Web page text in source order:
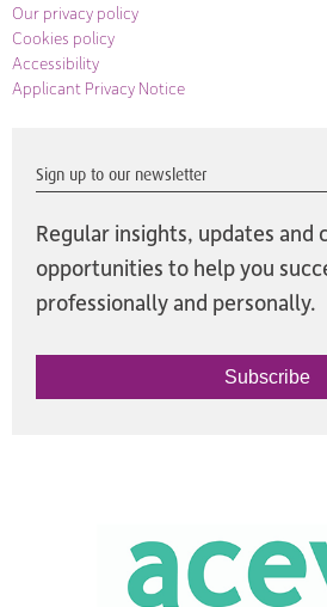
Our privacy policy
Cookies policy
Accessibility
Applicant Privacy Notice
Sign up to our newsletter
Regular insights, updates and
opportunities to help you
professionally and personally.
Subscribe